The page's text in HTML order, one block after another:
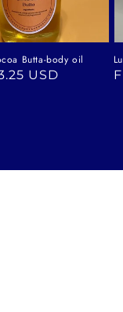
Butta-body oil
USD